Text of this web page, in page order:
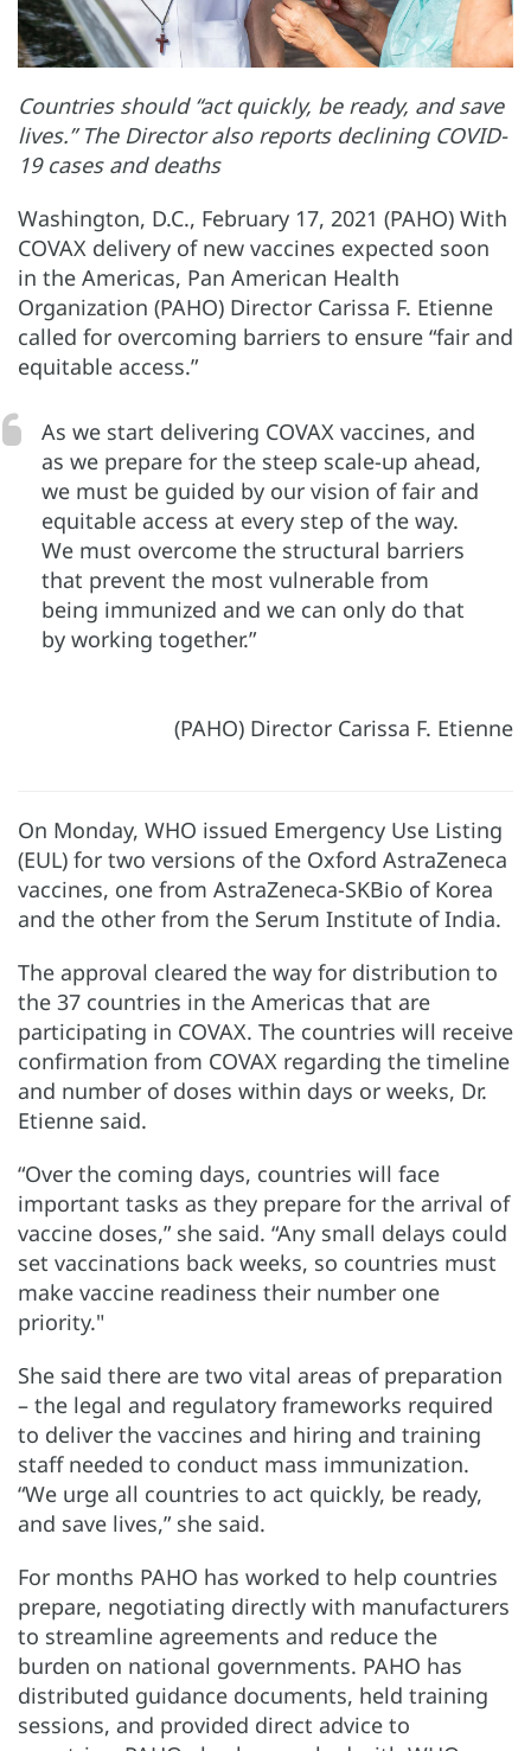
Countries should “act quickly, be ready, and save
lives.” The Director also reports declining COVID-
19 cases and deaths
Washington, D.C., February 17, 2021 (PAHO) With
COVAX delivery of new vaccines expected soon
in the Americas, Pan American Health
Organization (PAHO) Director Carissa F. Etienne
called for overcoming barriers to ensure “fair and
equitable access.”
As we start delivering COVAX vaccines, and
as we prepare for the steep scale-up ahead,
we must be guided by our vision of fair and
equitable access at every step of the way.
We must overcome the structural barriers
that prevent the most vulnerable from
being immunized and we can only do that
by working together.”
(PAHO) Director Carissa F. Etienne
On Monday, WHO issued Emergency Use Listing
(EUL) for two versions of the Oxford AstraZeneca
vaccines, one from AstraZeneca-SKBio of Korea
and the other from the Serum Institute of India.
The approval cleared the way for distribution to
the 37 countries in the Americas that are
participating in COVAX. The countries will receive
confirmation from COVAX regarding the timeline
and number of doses within days or weeks, Dr.
Etienne said.
“Over the coming days, countries will face
important tasks as they prepare for the arrival of
vaccine doses,” she said. “Any small delays could
set vaccinations back weeks, so countries must
make vaccine readiness their number one
priority."
She said there are two vital areas of preparation
– the legal and regulatory frameworks required
to deliver the vaccines and hiring and training
staff needed to conduct mass immunization.
“We urge all countries to act quickly, be ready,
and save lives,” she said.
For months PAHO has worked to help countries
prepare, negotiating directly with manufacturers
to streamline agreements and reduce the
burden on national governments. PAHO has
distributed guidance documents, held training
sessions, and provided direct advice to